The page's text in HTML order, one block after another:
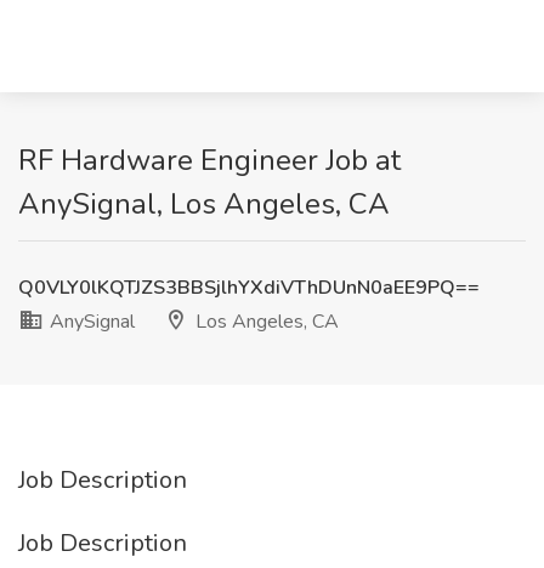
RF Hardware Engineer Job at
AnySignal, Los Angeles, CA
Q0VLY0lKQTJZS3BBSjlhYXdiVThDUnN0aEE9PQ==
AnySignal
Los Angeles, CA
Job Description
Job Description